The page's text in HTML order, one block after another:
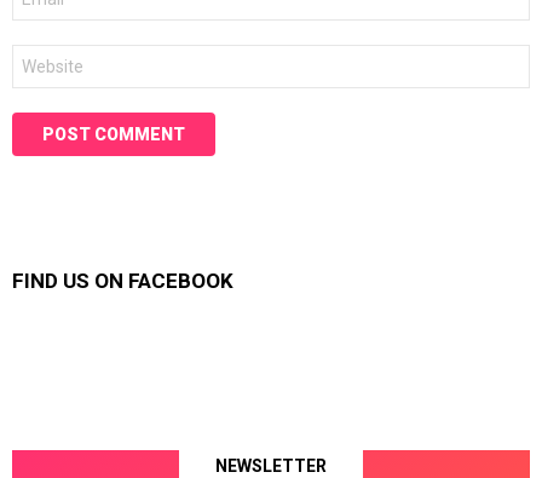
FIND US ON FACEBOOK
NEWSLETTER